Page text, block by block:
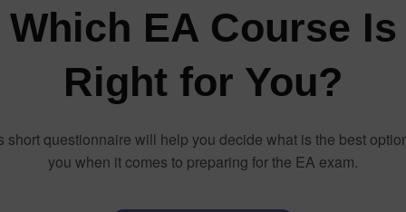
Which EA Course Is
Right for You?
short questionnaire will help you decide what is the best
you when it comes to preparing for the EA exam.